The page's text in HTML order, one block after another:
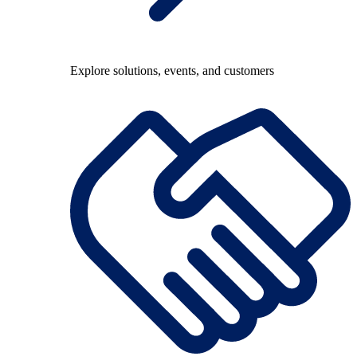
Explore solutions, events, and customers